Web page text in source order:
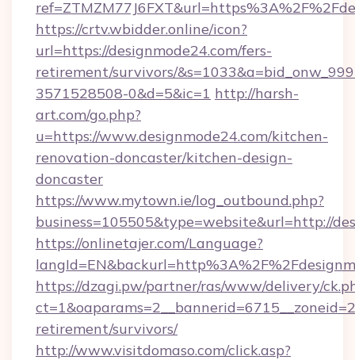
https://crtv.wbidder.online/icon?
url=https://designmode24.com/fers-
retirement/survivors/
3571528508-0&d=5&ic=1 http://harsh-
art.com/go.php?
u=https://www.designmode24.com/kitchen-
renovation-doncaster/kitchen-design-
doncaster
https://www.mytown.ie/log_outbound.php?
business=105505&type=website&url=http://
https://onlinetajer.com/Language?
https://dzagi.pw/partner/ras/www/delivery/
retirement/survivors/
http://www.visitdomaso.com/click.asp?